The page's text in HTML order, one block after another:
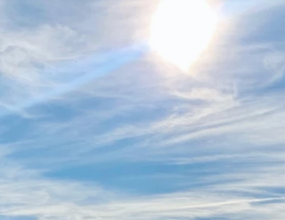
Lasting weight loss is not simply about willpower or
calories — it is deeply connected to our emotional
world, nervous system, stress patterns, and
relationship with ourselves. Discover how
mindfulness can help transform reactive eating
patterns into greater self-awareness, self-
compassion, and sustainable change.